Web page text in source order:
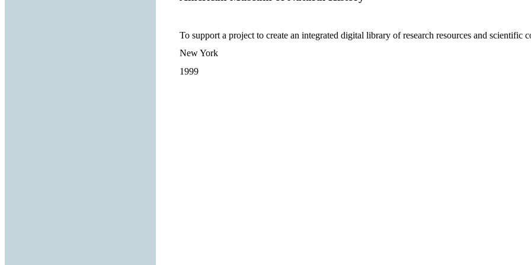
To support a project to create an integrated digital library of research resources and scientific
New York
1999